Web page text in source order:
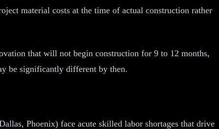
material costs at the time of actual construction rather
that will not begin construction for 9 to 12 months,
be significantly different by then.
Phoenix) face acute skilled labor shortages that drive